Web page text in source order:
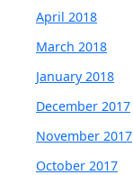
April 2018
March 2018
January 2018
December 2017
November 2017
October 2017